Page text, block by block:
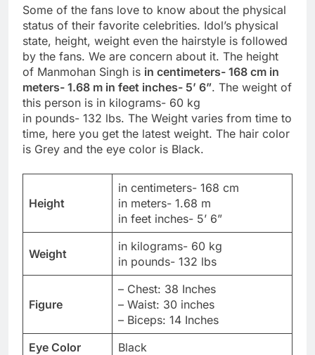
Some of the fans love to know about the physical
status of their favorite celebrities. Idol’s physical
state, height, weight even the hairstyle is followed
by the fans. We are concern about it. The height
of Manmohan Singh is in centimeters- 168 cm in
meters- 1.68 m in feet inches- 5’ 6”. The weight of
this person is in kilograms- 60 kg
in pounds- 132 lbs. The Weight varies from time to
time, here you get the latest weight. The hair color
is Grey and the eye color is Black.
Height
in centimeters- 168 cm
in meters- 1.68 m
in feet inches- 5’ 6”
Weight
in kilograms- 60 kg
in pounds- 132 lbs
Figure
– Chest: 38 Inches
– Waist: 30 inches
– Biceps: 14 Inches
Eye Color
Black